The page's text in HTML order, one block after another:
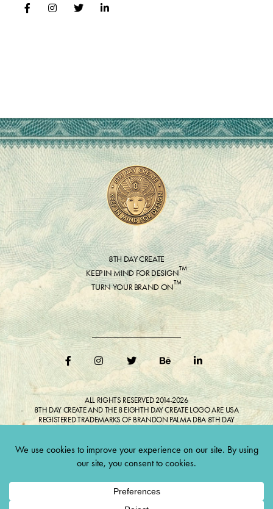
8TH DAY CREATE
KEEP IN MIND FOR DESIGN™
TURN YOUR BRAND ON™
ALL RIGHTS RESERVED 2014-2026
8TH DAY CREATE AND THE 8 EIGHTH DAY CREATE LOGO ARE USA
REGISTERED TRADEMARKS OF BRANDON PALMA DBA 8TH DAY
BELONG TO RESPECTIVE OWNER(S). Do not reproduce without expressed
permission.
CULTIVATE CREATIVITY. ONE LOVE.